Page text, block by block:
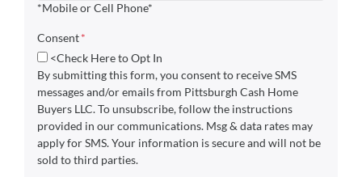
*Mobile or Cell Phone*
Consent*
<Check Here to Opt In
By submitting this form, you consent to receive SMS
messages and/or emails from Pittsburgh Cash Home
Buyers LLC. To unsubscribe, follow the instructions
provided in our communications. Msg & data rates may
apply for SMS. Your information is secure and will not be
sold to third parties.